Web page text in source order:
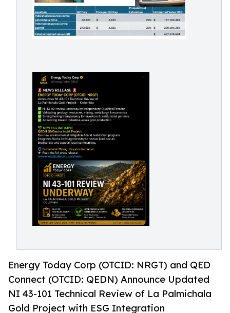
Energy Today Corp (OTCID: NRGT) and QED
Connect (OTCID: QEDN) Announce Updated
NI 43-101 Technical Review of La Palmichala
Gold Project with ESG Integration